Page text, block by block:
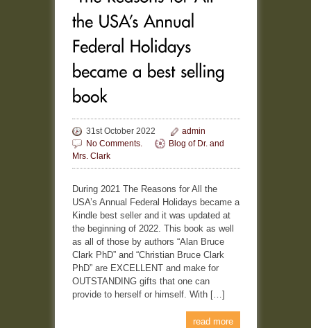
31st October 2022
admin
No Comments.
Blog of Dr. and
Mrs. Clark
During 2021 The Reasons for All the
USA’s Annual Federal Holidays became a
Kindle best seller and it was updated at
the beginning of 2022. This book as well
as all of those by authors “Alan Bruce
Clark PhD” and “Christian Bruce Clark
PhD” are EXCELLENT and make for
OUTSTANDING gifts that one can
provide to herself or himself. With […]
read more